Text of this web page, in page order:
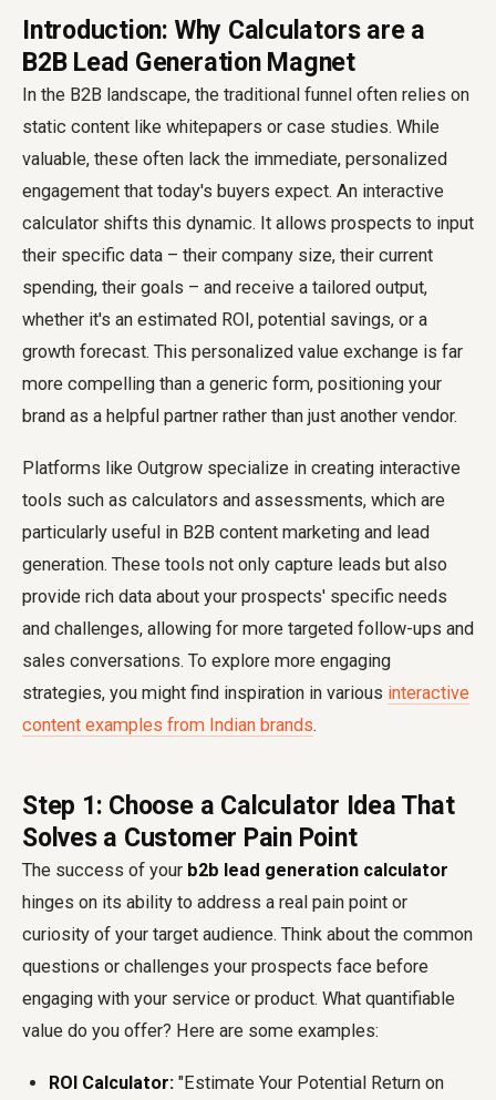
Introduction: Why Calculators are a
B2B Lead Generation Magnet
In the B2B landscape, the traditional funnel often relies on
static content like whitepapers or case studies. While
valuable, these often lack the immediate, personalized
engagement that today's buyers expect. An interactive
calculator shifts this dynamic. It allows prospects to input
their specific data – their company size, their current
spending, their goals – and receive a tailored output,
whether it's an estimated ROI, potential savings, or a
growth forecast. This personalized value exchange is far
more compelling than a generic form, positioning your
brand as a helpful partner rather than just another vendor.
Platforms like Outgrow specialize in creating interactive
tools such as calculators and assessments, which are
particularly useful in B2B content marketing and lead
generation. These tools not only capture leads but also
provide rich data about your prospects' specific needs
and challenges, allowing for more targeted follow-ups and
sales conversations. To explore more engaging
strategies, you might find inspiration in various interactive
content examples from Indian brands.
Step 1: Choose a Calculator Idea That
Solves a Customer Pain Point
The success of your b2b lead generation calculator
hinges on its ability to address a real pain point or
curiosity of your target audience. Think about the common
questions or challenges your prospects face before
engaging with your service or product. What quantifiable
value do you offer? Here are some examples:
ROI Calculator: "Estimate Your Potential Return on